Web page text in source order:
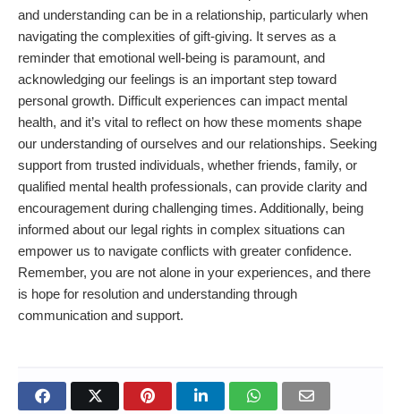
and understanding can be in a relationship, particularly when
navigating the complexities of gift-giving. It serves as a
reminder that emotional well-being is paramount, and
acknowledging our feelings is an important step toward
personal growth. Difficult experiences can impact mental
health, and it’s vital to reflect on how these moments shape
our understanding of ourselves and our relationships. Seeking
support from trusted individuals, whether friends, family, or
qualified mental health professionals, can provide clarity and
encouragement during challenging times. Additionally, being
informed about our legal rights in complex situations can
empower us to navigate conflicts with greater confidence.
Remember, you are not alone in your experiences, and there
is hope for resolution and understanding through
communication and support.